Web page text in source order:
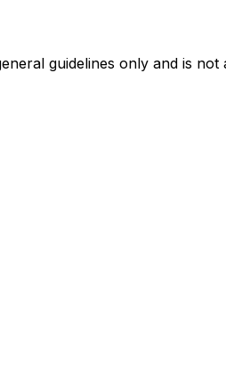
guidelines only and is